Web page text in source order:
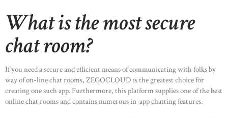
What is the most secure
chat room?
If you need a secure and efficient means of communicating with folks by
way of on-line chat rooms, ZEGOCLOUD is the greatest choice for
creating one such app. Furthermore, this platform supplies one of the best
online chat rooms and contains numerous in-app chatting features.